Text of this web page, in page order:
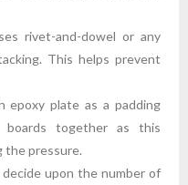
rivet-and-dowel or any
This helps prevent
epoxy plate as a padding
boards together as this
the pressure.
upon the number of